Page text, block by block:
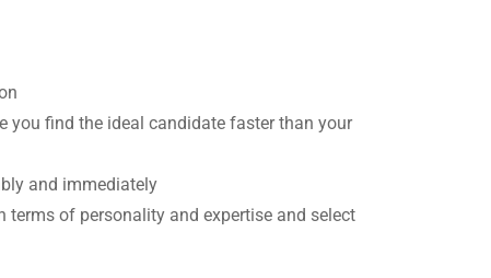
you find the ideal candidate faster than your
and immediately
of personality and expertise and select